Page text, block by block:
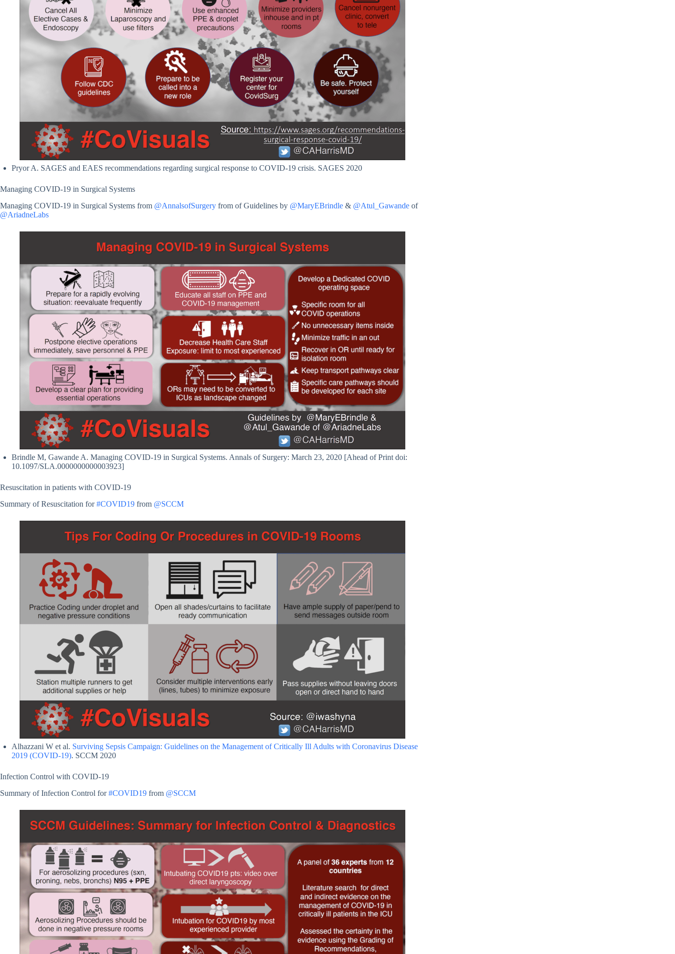
Pryor A. SAGES and EAES recommendations regarding surgical response to COVID-19 crisis. SAGES 2020
Managing COVID-19 in Surgical Systems
Managing COVID-19 in Surgical Systems from @AnnalsofSurgery from of Guidelines by @MaryEBrindle & @Atul_Gawande of
@AriadneLabs
Brindle M, Gawande A. Managing COVID-19 in Surgical Systems. Annals of Surgery: March 23, 2020 [Ahead of Print doi:
10.1097/SLA.0000000000003923]
Resuscitation in patients with COVID-19
Summary of Resuscitation for#COVID19 from @SCCM
Alhazzani W et al. Surviving Sepsis Campaign: Guidelines on the Management of Critically Ill Adults with Coronavirus Disease
2019 (COVID-19). SCCM 2020
Infection Control with COVID-19
Summary of Infection Control for#COVID19 from @SCCM